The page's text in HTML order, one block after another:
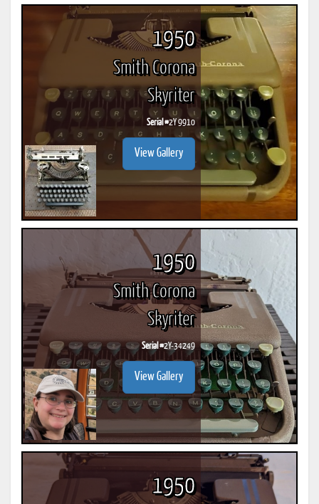
1950
Smith Corona
Skyriter
Serial #2Y 9910
View Gallery
1950
Smith Corona
Skyriter
Serial #2Y-34249
View Gallery
1950